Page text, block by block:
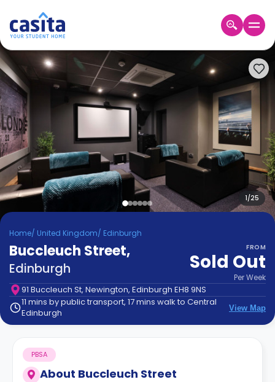
Home EN GBP
Booking
Accommodation
About
Us
Blog
Refer
&
Earn!
Become
Partner
Help
and
Support
Phone
Contact
How
It
FAQs
1/25
Home/ United Kingdom/ Edinburgh
Buccleuch Street,
Edinburgh
FROM
Sold Out
PerWeek
91 Buccleuch St, Newington, Edinburgh EH8 9NS
11 mins by public transport, 17 mins walk to Central
Edinburgh
View Map
About Buccleuch Street
PBSA